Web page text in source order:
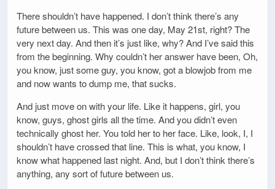
There shouldn’t have happened. I don’t think there’s any
future between us. This was one day, May 21st, right? The
very next day. And then it’s just like, why? And I’ve said this
from the beginning. Why couldn’t her answer have been, Oh,
you know, just some guy, you know, got a blowjob from me
and now wants to dump me, that sucks.
And just move on with your life. Like it happens, girl, you
know, guys, ghost girls all the time. And you didn’t even
technically ghost her. You told her to her face. Like, look, I, I
shouldn’t have crossed that line. This is what, you know, I
know what happened last night. And, but I don’t think there’s
anything, any sort of future between us.